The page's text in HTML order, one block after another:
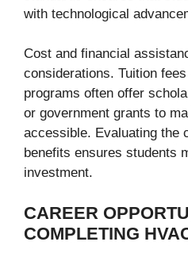
with technological
Cost and financial
considerations. Tuition
programs often offer
or government grants to
accessible. Evaluating the
benefits ensures students
investment.
CAREER
COMPLETING